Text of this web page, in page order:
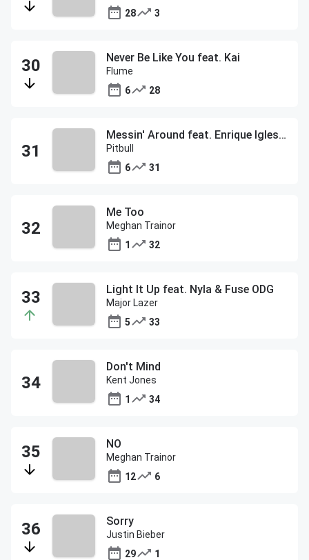
28
3
Never Be Like You feat. Kai
Flume
6
28
Messin' Around feat. Enrique Iglesias
Pitbull
6
31
Me Too
Meghan Trainor
1
32
Light It Up feat. Nyla & Fuse ODG
Major Lazer
5
33
Don't Mind
Kent Jones
1
34
NO
Meghan Trainor
12
6
Sorry
Justin Bieber
29
1